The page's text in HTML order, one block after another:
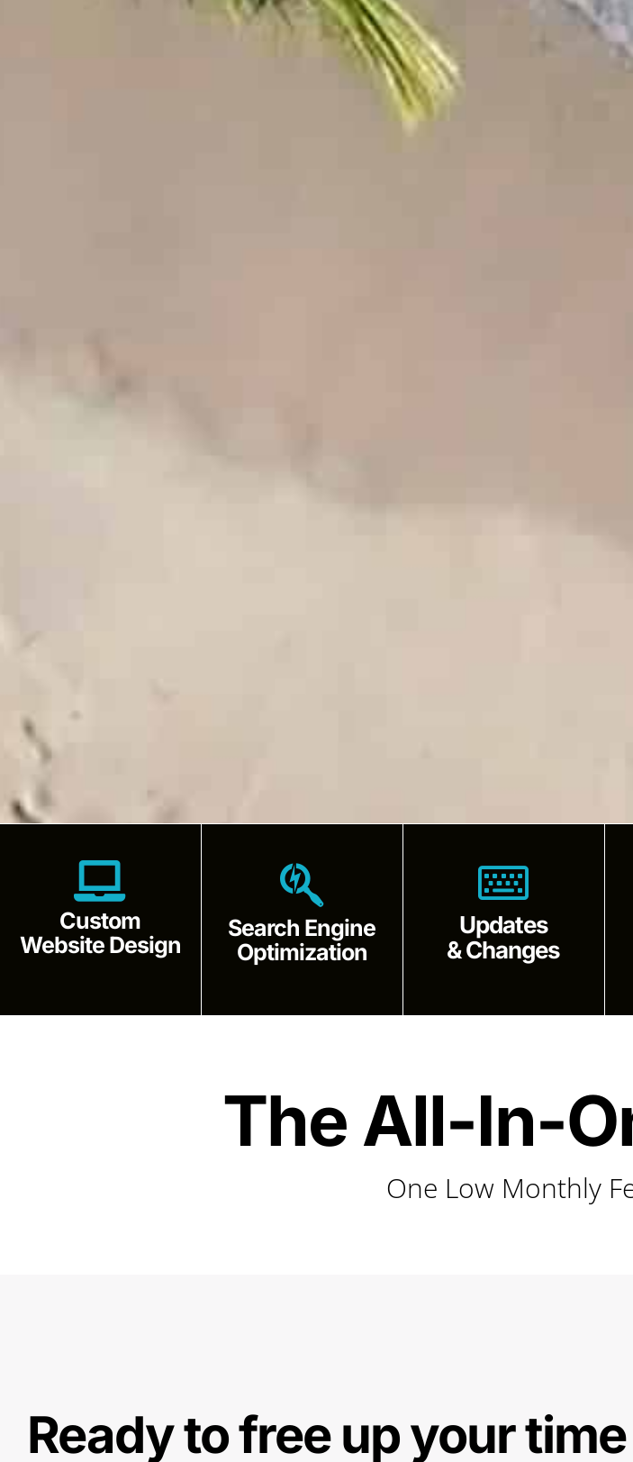
Custom
Website Design
Search Engine
Optimization
Updates
& Changes
The All-In-
One Low Monthly
Ready to free up your